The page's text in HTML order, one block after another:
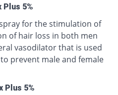
Plus 5%
for the stimulation of
of hair loss in both men
vasodilator that is used
prevent male and female
Plus 5%